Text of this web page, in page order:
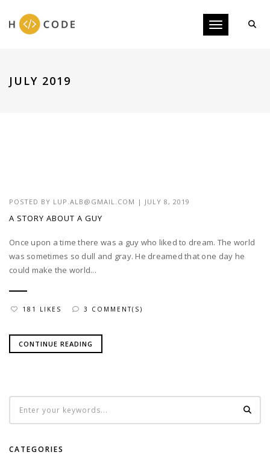
Toggle
JULY 2019
POSTED BY LUP.ALB@GMAIL.COM | JULY 8, 2019
A STORY ABOUT A GUY
Once upon a time there was a guy who liked to dream. The world
was sometimes so dull and gray. He dreamed that one day he
could make the world...
181 LIKES 3 COMMENT(S)
CONTINUE READING
CATEGORIES